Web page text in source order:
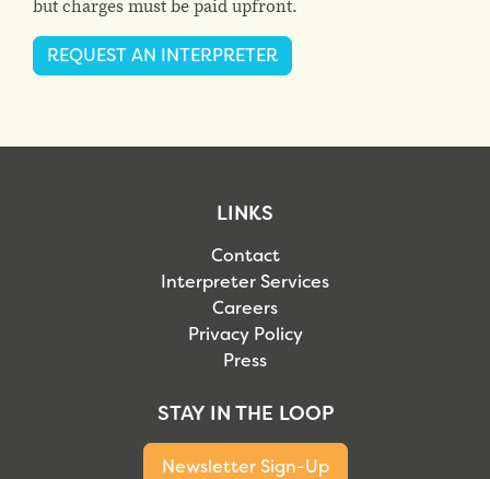
but charges must be paid upfront.
REQUEST AN INTERPRETER
LINKS
Contact
Interpreter Services
Careers
Privacy Policy
Press
STAY IN THE LOOP
Newsletter Sign-Up